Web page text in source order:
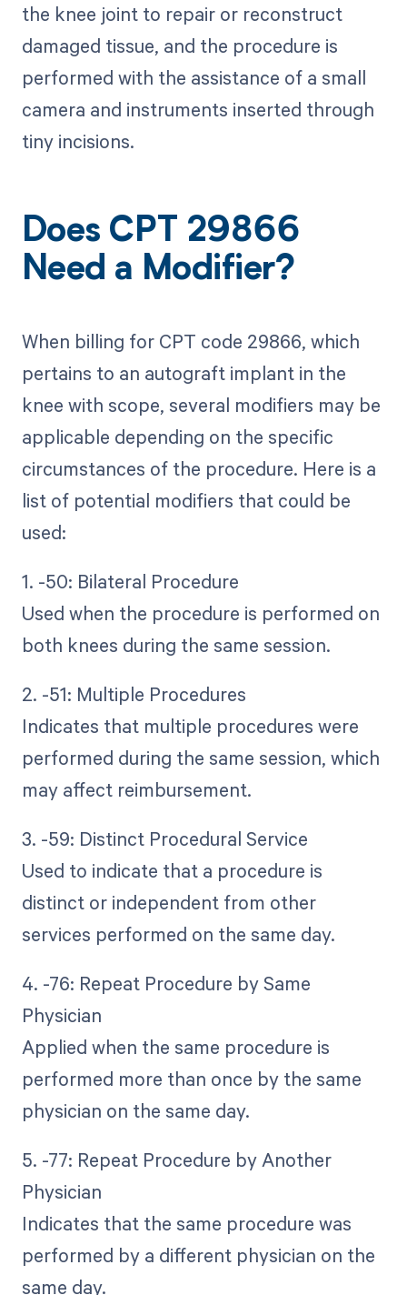
the knee joint to repair or reconstruct
damaged tissue, and the procedure is
performed with the assistance of a small
camera and instruments inserted through
tiny incisions.
Does CPT 29866
Need a Modifier?
When billing for CPT code 29866, which
pertains to an autograft implant in the
knee with scope, several modifiers may be
applicable depending on the specific
circumstances of the procedure. Here is a
list of potential modifiers that could be
used:
1. -50: Bilateral Procedure
Used when the procedure is performed on
both knees during the same session.
2. -51: Multiple Procedures
Indicates that multiple procedures were
performed during the same session, which
may affect reimbursement.
3. -59: Distinct Procedural Service
Used to indicate that a procedure is
distinct or independent from other
services performed on the same day.
4. -76: Repeat Procedure by Same
Physician
Applied when the same procedure is
performed more than once by the same
physician on the same day.
5. -77: Repeat Procedure by Another
Physician
Indicates that the same procedure was
performed by a different physician on the
same day.